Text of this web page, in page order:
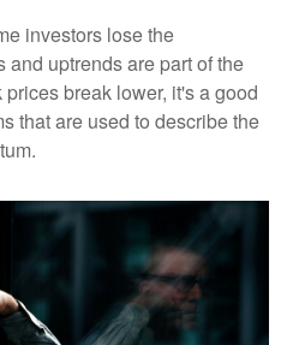
investors lose the
and uptrends are part of the
break lower, it's a good
that are used to describe the